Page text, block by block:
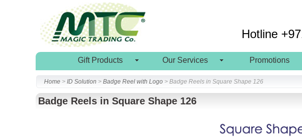
Hotline
Gift Products Our Services Promotions
Home > ID Solution > Badge Reel with Logo > Badge Reels in Square Shape 126
Badge Reels in Square Shape 126